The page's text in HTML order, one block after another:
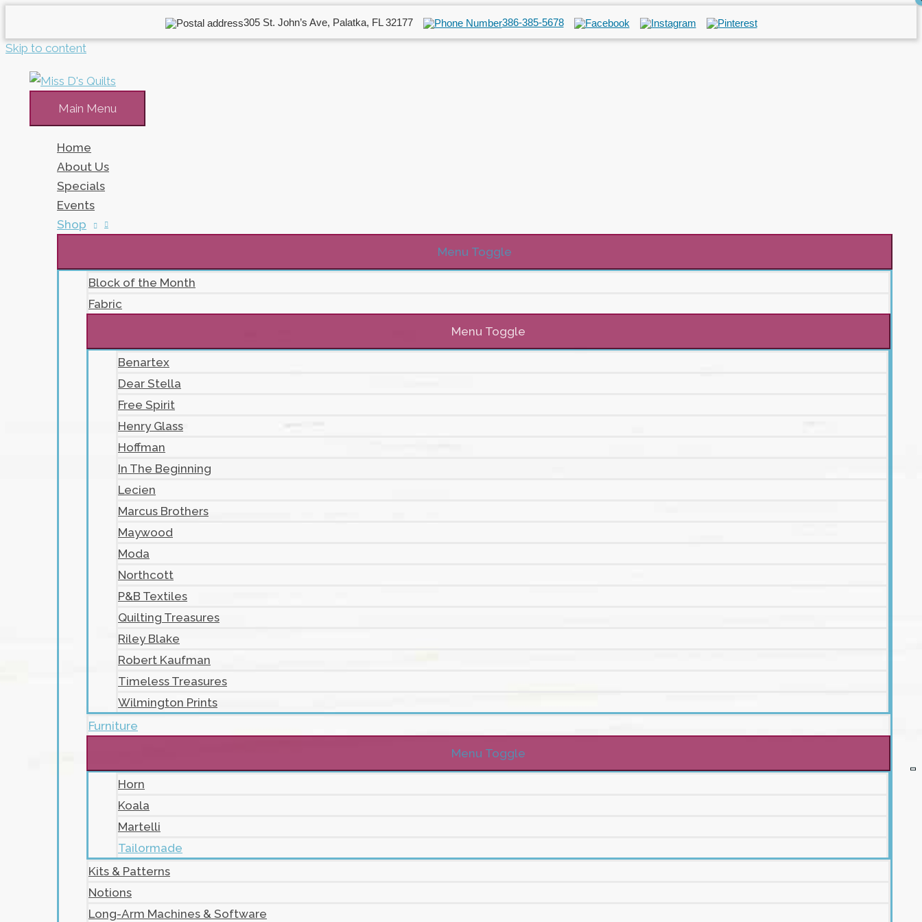
305 St. John’s Ave, Palatka, FL 32177 386-385-5678
Skip to content
Main Menu
Home
About Us
Specials
Events
Shop
Menu Toggle
Block of the Month
Fabric
Menu Toggle
Benartex
Dear Stella
Free Spirit
Henry Glass
Hoffman
In The Beginning
Lecien
Marcus Brothers
Maywood
Moda
Northcott
P&B Textiles
Quilting Treasures
Riley Blake
Robert Kaufman
Timeless Treasures
Wilmington Prints
Furniture
Menu Toggle
Horn
Koala
Martelli
Tailormade
Kits & Patterns
Notions
Long-Arm Machines & Software